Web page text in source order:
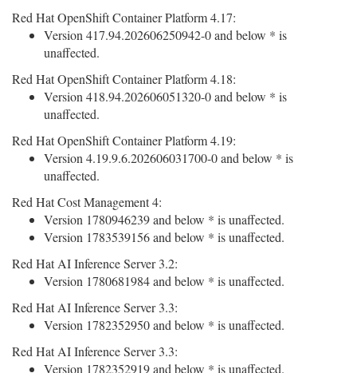
Red Hat OpenShift Container Platform 4.17:
Version 417.94.202606250942-0 and below * is
unaffected.
Red Hat OpenShift Container Platform 4.18:
Version 418.94.202606051320-0 and below * is
unaffected.
Red Hat OpenShift Container Platform 4.19:
Version 4.19.9.6.202606031700-0 and below * is
unaffected.
Red Hat Cost Management 4:
Version 1780946239 and below * is unaffected.
Version 1783539156 and below * is unaffected.
Red Hat AI Inference Server 3.2:
Version 1780681984 and below * is unaffected.
Red Hat AI Inference Server 3.3:
Version 1782352950 and below * is unaffected.
Red Hat AI Inference Server 3.3:
Version 1782352919 and below * is unaffected.